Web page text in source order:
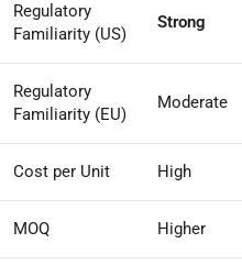
Regulatory
Familiarity (US)
Strong
Regulatory
Familiarity (EU)
Moderate
Cost per Unit High
MOQ Higher